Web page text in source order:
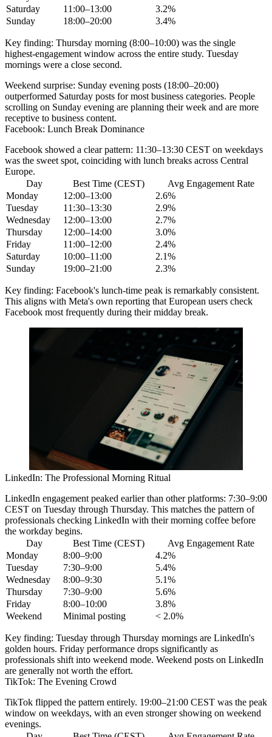
Saturday
11:00–13:00
3.2%
Sunday
18:00–20:00 3.4%
Key finding: Thursday morning (8:00–10:00) was the single
highest-engagement window across the entire study. Tuesday
mornings were a close second.
Weekend surprise: Sunday evening posts (18:00–20:00)
outperformed Saturday posts for most business categories. People
scrolling on Sunday evening are planning their week and are more
receptive to business content.
Facebook: Lunch Break Dominance
Facebook showed a clear pattern: 11:30–13:30 CEST on weekdays
was the sweet spot, coinciding with lunch breaks across Central
Europe.
Day
Best Time (CEST)
Avg Engagement Rate
Monday
12:00–13:00
2.6%
Tuesday
11:30–13:30
2.9%
Wednesday
12:00–13:00
2.7%
Thursday
12:00–14:00
3.0%
Friday
11:00–12:00
2.4%
Saturday
10:00–11:00
2.1%
Sunday
19:00–21:00 2.3%
Key finding: Facebook's lunch-time peak is remarkably consistent.
This aligns with Meta's own reporting that European users check
Facebook most frequently during their midday break.
LinkedIn: The Professional Morning Ritual
LinkedIn engagement peaked earlier than other platforms: 7:30–9:00
CEST on Tuesday through Thursday. This matches the pattern of
professionals checking LinkedIn with their morning coffee before
the workday begins.
Day
Best Time (CEST)
Avg Engagement Rate
Monday
8:00–9:00
4.2%
Tuesday
7:30–9:00
5.4%
Wednesday
8:00–9:30
5.1%
Thursday
7:30–9:00
5.6%
Friday
8:00–10:00
3.8%
Weekend
Minimal posting < 2.0%
Key finding: Tuesday through Thursday mornings are LinkedIn's
golden hours. Friday performance drops significantly as
professionals shift into weekend mode. Weekend posts on LinkedIn
are generally not worth the effort.
TikTok: The Evening Crowd
TikTok flipped the pattern entirely. 19:00–21:00 CEST was the peak
window on weekdays, with an even stronger showing on weekend
evenings.